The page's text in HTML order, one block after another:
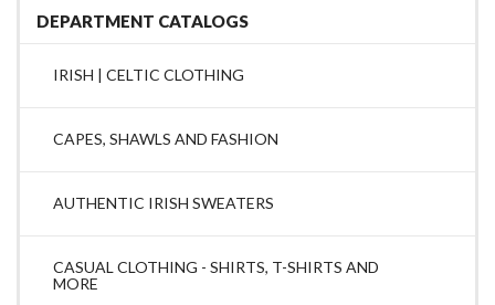
DEPARTMENT CATALOGS
IRISH | CELTIC CLOTHING
CAPES, SHAWLS AND FASHION
AUTHENTIC IRISH SWEATERS
CASUAL CLOTHING - SHIRTS, T-SHIRTS AND
MORE